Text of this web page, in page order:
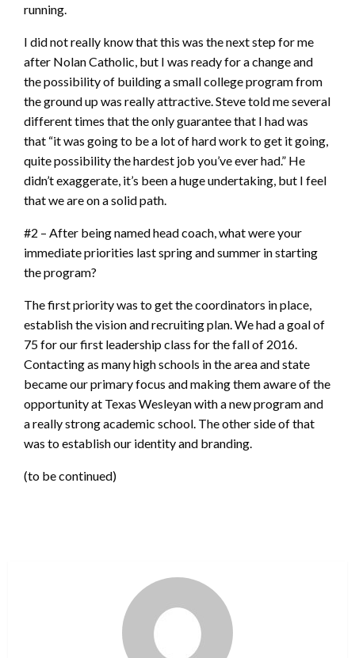
running.
I did not really know that this was the next step for me
after Nolan Catholic, but I was ready for a change and
the possibility of building a small college program from
the ground up was really attractive. Steve told me several
different times that the only guarantee that I had was
that “it was going to be a lot of hard work to get it going,
quite possibility the hardest job you’ve ever had.” He
didn’t exaggerate, it’s been a huge undertaking, but I feel
that we are on a solid path.
#2 – After being named head coach, what were your
immediate priorities last spring and summer in starting
the program?
The first priority was to get the coordinators in place,
establish the vision and recruiting plan. We had a goal of
75 for our first leadership class for the fall of 2016.
Contacting as many high schools in the area and state
became our primary focus and making them aware of the
opportunity at Texas Wesleyan with a new program and
a really strong academic school. The other side of that
was to establish our identity and branding.
(to be continued)